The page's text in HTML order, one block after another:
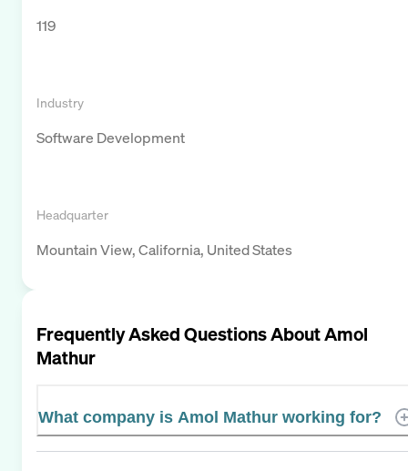
119
Industry
Software Development
Headquarter
Mountain View, California, United States
Frequently Asked Questions AboutAmol
Mathur
What company is Amol Mathur working for?